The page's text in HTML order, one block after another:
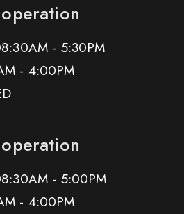
- 5:30PM
- 4:00PM
- 5:00PM
- 4:00PM